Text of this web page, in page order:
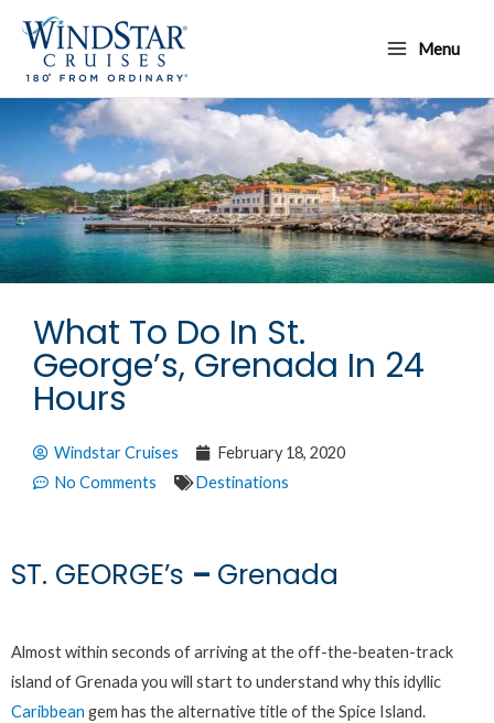
content
Menu
Menu
What To Do In St.
George’s, Grenada In 24
Hours
Windstar Cruises
February 18, 2020
No Comments
Destinations
ST. GEORGE’s – Grenada
Almost within seconds of arriving at the off-the-beaten-track
island of Grenada you will start to understand why this idyllic
Caribbean gem has the alternative title of the Spice Island.